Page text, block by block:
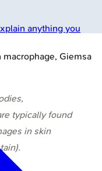
Giemsa
typically found
in skin
anything you